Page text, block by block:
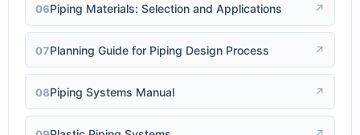
06Piping Materials: Selection and Applications ↗
07Planning Guide for Piping Design Process ↗
08Piping Systems Manual ↗